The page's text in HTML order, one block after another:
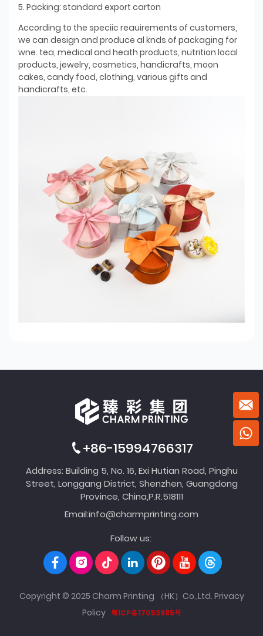
5. Packing: standard export carton
According to the speciic reauirements of customers,
we can design and produce al knds of packaging for
wne. tea, medical and heath products, nutrition local
products, jewelry, cosmetics, handicrafts, moon
cakes, candy food, clothing, various gifts and
handicrafts, etc.
+86-15994766317
Address: Building 5, No. 16, Exi Hutian Road, Pinghu
Street, Longgang District, Shenzhen, Guangdong
Province, China,P.R.518111
Email:info@charmprinting.com
Follow us:
Copyright © 2025 Charm Printing （HK）Co.,Ltd. Privacy
Policy 粤ICP备17053985号